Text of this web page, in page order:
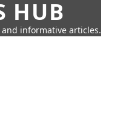
HUB
informative articles.